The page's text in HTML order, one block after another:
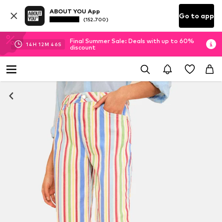
ABOUT YOU App
(152.700) Go to app
14H 12M 46S
Final Summer Sale: Deals with up to 60%
discount